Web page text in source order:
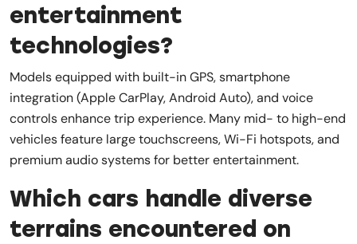
entertainment
technologies?
Models equipped with built-in GPS, smartphone
integration (Apple CarPlay, Android Auto), and voice
controls enhance trip experience. Many mid- to high-end
vehicles feature large touchscreens, Wi-Fi hotspots, and
premium audio systems for better entertainment.
Which cars handle diverse
terrains encountered on